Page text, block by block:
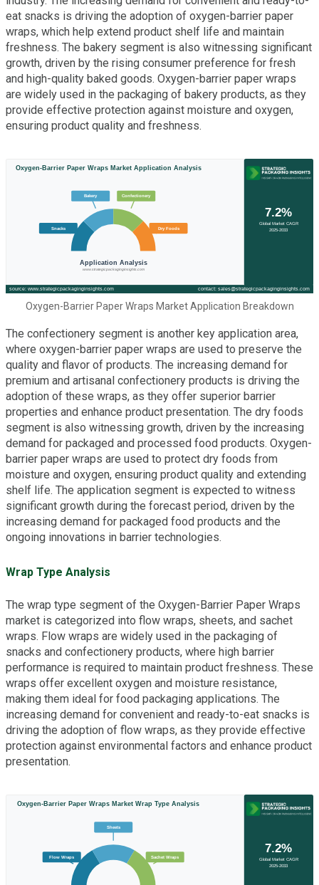
eat snacks is driving the adoption of oxygen-barrier paper
wraps, which help extend product shelf life and maintain
freshness. The bakery segment is also witnessing significant
growth, driven by the rising consumer preference for fresh
and high-quality baked goods. Oxygen-barrier paper wraps
are widely used in the packaging of bakery products, as they
provide effective protection against moisture and oxygen,
ensuring product quality and freshness.
Oxygen-Barrier Paper Wraps Market Application Breakdown
The confectionery segment is another key application area,
where oxygen-barrier paper wraps are used to preserve the
quality and flavor of products. The increasing demand for
premium and artisanal confectionery products is driving the
adoption of these wraps, as they offer superior barrier
properties and enhance product presentation. The dry foods
segment is also witnessing growth, driven by the increasing
demand for packaged and processed food products. Oxygen-
barrier paper wraps are used to protect dry foods from
moisture and oxygen, ensuring product quality and extending
shelf life. The application segment is expected to witness
significant growth during the forecast period, driven by the
increasing demand for packaged food products and the
ongoing innovations in barrier technologies.
Wrap Type Analysis
The wrap type segment of the Oxygen-Barrier Paper Wraps
market is categorized into flow wraps, sheets, and sachet
wraps. Flow wraps are widely used in the packaging of
snacks and confectionery products, where high barrier
performance is required to maintain product freshness. These
wraps offer excellent oxygen and moisture resistance,
making them ideal for food packaging applications. The
increasing demand for convenient and ready-to-eat snacks is
driving the adoption of flow wraps, as they provide effective
protection against environmental factors and enhance product
presentation.